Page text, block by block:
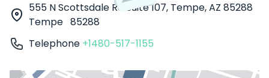
555 N Scottsdale Rd Suite 107, Tempe, AZ 85288
Tempe 85288
Telephone +1480-517-1155